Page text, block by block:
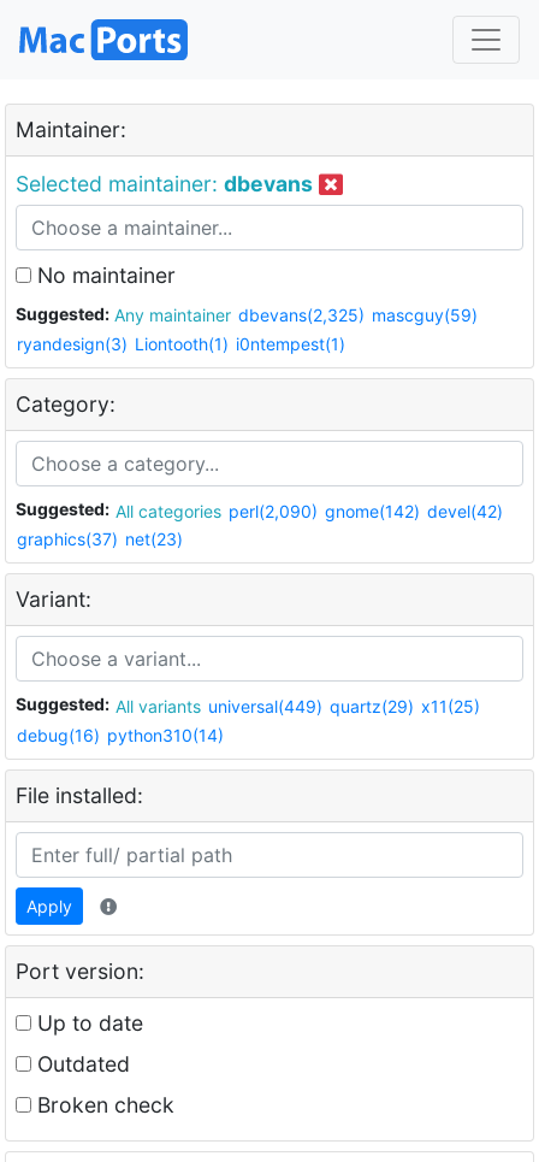
Maintainer:
Selected maintainer: dbevans
No maintainer
Suggested: Any maintainer dbevans(2,325) mascguy(59)
ryandesign(3) Liontooth(1) i0ntempest(1)
Category:
Suggested: All categories perl(2,090) gnome(142) devel(42)
graphics(37) net(23)
Variant:
Suggested: All variants universal(449) quartz(29) x11(25)
debug(16) python310(14)
File installed:
Apply
Port version:
Up to date
Outdated
Broken check